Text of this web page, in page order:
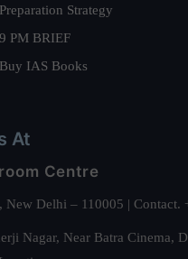
Preparation Strategy
9 PM BRIEF
Buy IAS Books
At
Centre
Delhi – 110005 |
Nagar, Near Batra